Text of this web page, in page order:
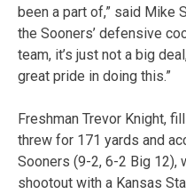
been a part of,” said Mike
the Sooners’ defensive
team, it’s just not a big
great pride in doing this.”
Freshman Trevor Knight,
threw for 171 yards and
Sooners (9-2, 6-2 Big 12),
shootout with a Kansas